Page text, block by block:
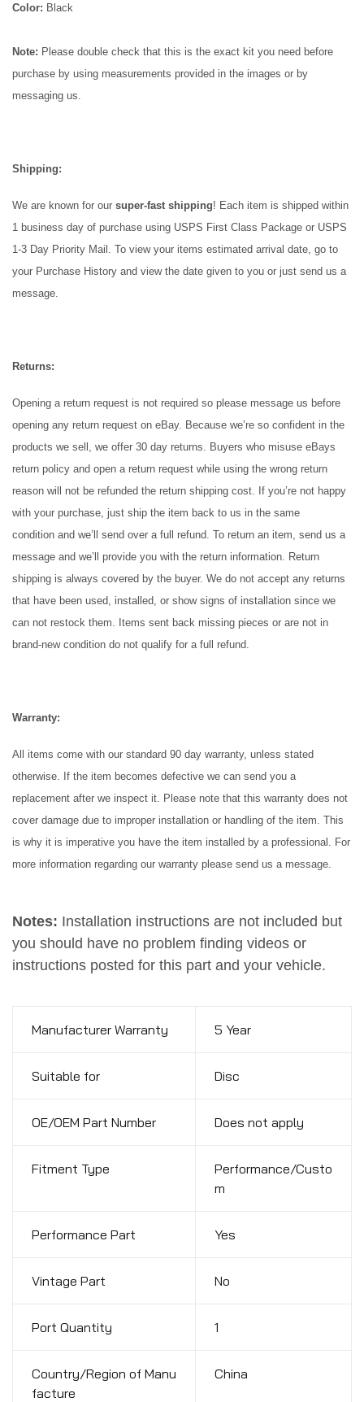
Color: Black
Note: Please double check that this is the exact kit you need before
purchase by using measurements provided in the images or by
messaging us.
Shipping:
We are known for our super-fast shipping! Each item is shipped within
1 business day of purchase using USPS First Class Package or USPS
1-3 Day Priority Mail. To view your items estimated arrival date, go to
your Purchase History and view the date given to you or just send us a
message.
Returns:
Opening a return request is not required so please message us before
opening any return request on eBay. Because we’re so confident in the
products we sell, we offer 30 day returns. Buyers who misuse eBays
return policy and open a return request while using the wrong return
reason will not be refunded the return shipping cost. If you’re not happy
with your purchase, just ship the item back to us in the same
condition and we’ll send over a full refund. To return an item, send us a
message and we’ll provide you with the return information. Return
shipping is always covered by the buyer. We do not accept any returns
that have been used, installed, or show signs of installation since we
can not restock them. Items sent back missing pieces or are not in
brand-new condition do not qualify for a full refund.
Warranty:
All items come with our standard 90 day warranty, unless stated
otherwise. If the item becomes defective we can send you a
replacement after we inspect it. Please note that this warranty does not
cover damage due to improper installation or handling of the item. This
is why it is imperative you have the item installed by a professional. For
more information regarding our warranty please send us a message.
Notes: Installation instructions are not included but
you should have no problem finding videos or
instructions posted for this part and your vehicle.
Manufacturer Warranty 5 Year
Suitable for Disc
OE/OEM Part Number Does not apply
Fitment Type
Performance/Custo
m
Performance Part Yes
Vintage Part No
Port Quantity 1
Country/Region of Manu
facture
China